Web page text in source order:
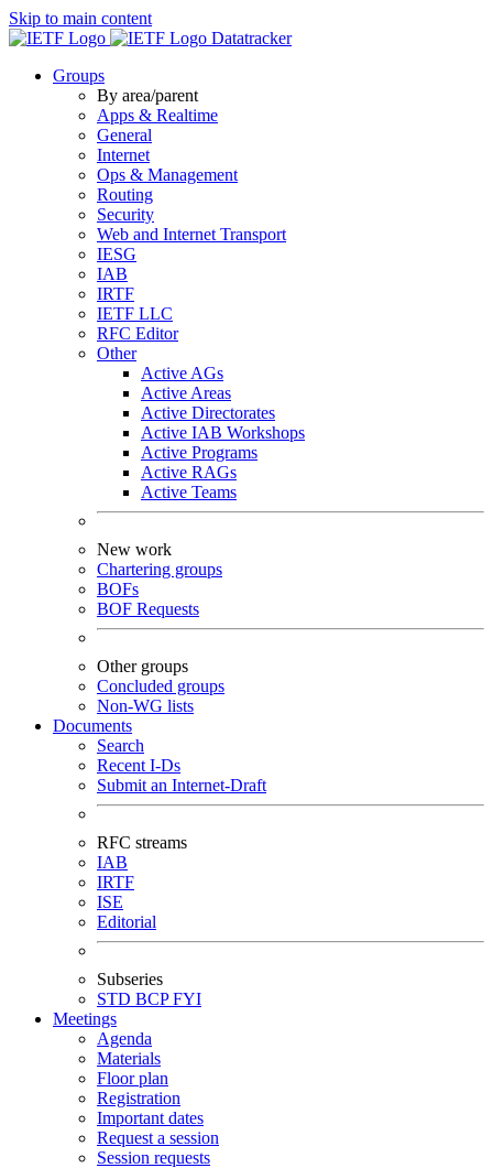
Skip to main content
Datatracker
Groups
By area/parent
Apps & Realtime
General
Internet
Ops & Management
Routing
Security
Web and Internet Transport
IESG
IAB
IRTF
IETF LLC
RFC Editor
Other
Active AGs
Active Areas
Active Directorates
Active IAB Workshops
Active Programs
Active RAGs
Active Teams
New work
Chartering groups
BOFs
BOF Requests
Other groups
Concluded groups
Non-WG lists
Documents
Search
Recent I-Ds
Submit an Internet-Draft
RFC streams
IAB
IRTF
ISE
Editorial
Subseries
STD BCPFYI
Meetings
Agenda
Materials
Floor plan
Registration
Important dates
Request a session
Session requests